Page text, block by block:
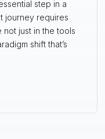
step in a
journey requires
just in the tools
shift that’s